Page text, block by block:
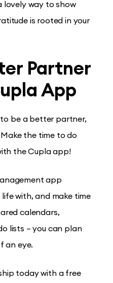
lovely way to show
is rooted in your
Partner
App
be a better partner,
the time to do
the Cupla app!
app
with, and make time
calendars,
lists – you can plan
an eye.
today with a free